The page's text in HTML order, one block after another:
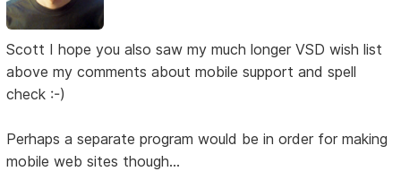
Scott I hope you also saw my much longer VSD wish list
above my comments about mobile support and spell
check :-)
Perhaps a separate program would be in order for making
mobile web sites though...